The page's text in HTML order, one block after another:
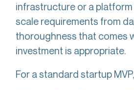
infrastructure or a
scale requirements from
thoroughness that comes
investment is appropriate.
For a standard startup